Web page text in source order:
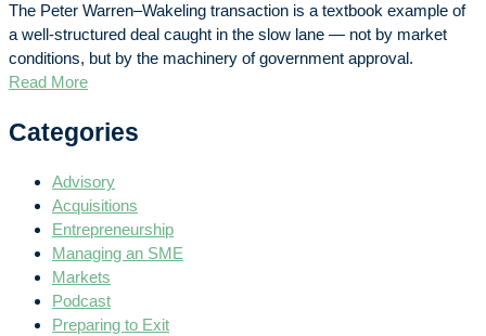
The Peter Warren–Wakeling transaction is a textbook example of
a well-structured deal caught in the slow lane — not by market
conditions, but by the machinery of government approval.
Read More
Categories
Advisory
Acquisitions
Entrepreneurship
Managing an SME
Markets
Podcast
Preparing to Exit